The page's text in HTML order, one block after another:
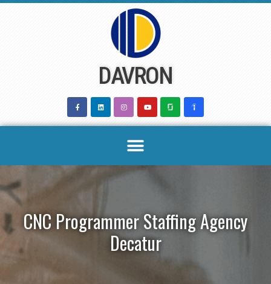
DAVRON
CNC Programmer Staffing Agency
Decatur